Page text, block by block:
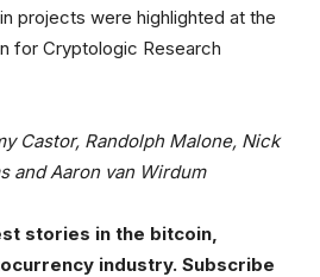
projects were highlighted at the
for Cryptologic Research
Castor, Randolph Malone, Nick
and Aaron van Wirdum
stories in the bitcoin,
industry. Subscribe